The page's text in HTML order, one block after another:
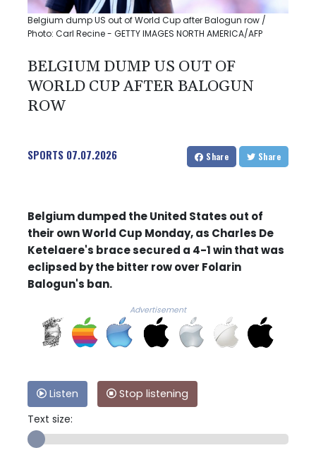
Belgium dump US out of World Cup after Balogun row /
Photo: Carl Recine - GETTY IMAGES NORTH AMERICA/AFP
BELGIUM DUMP US OUT OF
WORLD CUP AFTER BALOGUN
ROW
SPORTS 07.07.2026 Share Share
Belgium dumped the United States out of
their own World Cup Monday, as Charles De
Ketelaere's brace secured a 4-1 win that was
eclipsed by the bitter row over Folarin
Balogun's ban.
Advertisement
Listen
Stop listening
Text size: